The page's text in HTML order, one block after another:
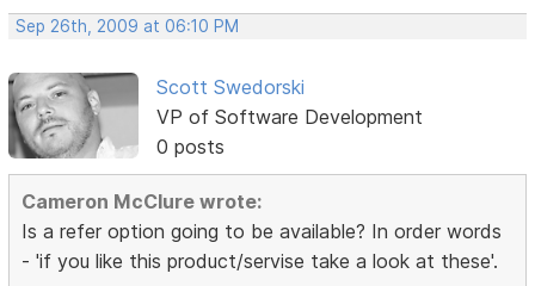
Sep 26th, 2009 at 06:10 PM
Scott Swedorski
VP of Software Development
0 posts
Cameron McClure wrote:
Is a refer option going to be available? In order words
- 'if you like this product/servise take a look at these'.